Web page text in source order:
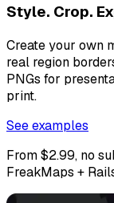
Style. Crop.
Create your own
real region
PNGs for
print.
See examples
From $2.99, no
FreakMaps +